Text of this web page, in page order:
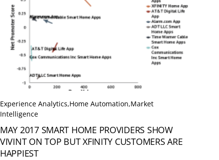
Experience Analytics,Home Automation,Market
Intelligence
MAY 2017 SMART HOME PROVIDERS SHOW
VIVINT ON TOP BUT XFINITY CUSTOMERS ARE
HAPPIEST